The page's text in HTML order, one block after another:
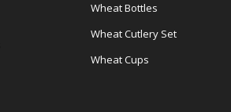
Wheat Bottles
Wheat Cutlery Set
Wheat Cups